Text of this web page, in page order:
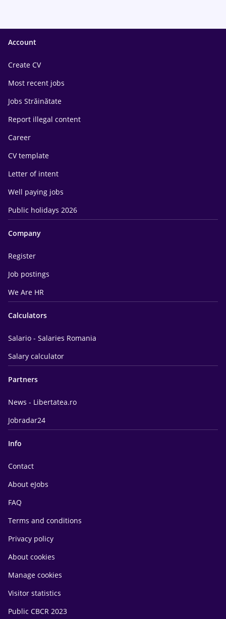
Account
Create CV
Most recent jobs
Jobs Străinătate
Report illegal content
Career
CV template
Letter of intent
Well paying jobs
Public holidays 2026
Company
Register
Job postings
We Are HR
Calculators
Salario - Salaries Romania
Salary calculator
Partners
News - Libertatea.ro
Jobradar24
Info
Contact
About eJobs
FAQ
Terms and conditions
Privacy policy
About cookies
Manage cookies
Visitor statistics
Public CBCR 2023